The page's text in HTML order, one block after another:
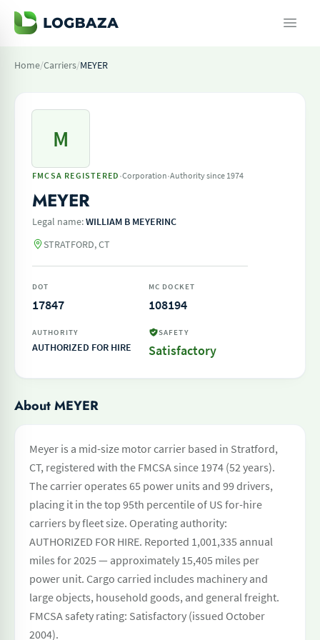
Home/Carriers/MEYER
M
FMCSA REGISTERED ·Corporation·Authority since 1974
MEYER
Legal name:WILLIAM B MEYERINC
STRATFORD, CT
DOT
17847
MC DOCKET
108194
AUTHORITY
AUTHORIZED FOR HIRE
SAFETY
Satisfactory
About MEYER
Meyer is a mid-size motor carrier based in Stratford,
CT, registered with the FMCSA since 1974 (52 years).
The carrier operates 65 power units and 99 drivers,
placing it in the top 95th percentile of US for-hire
carriers by fleet size. Operating authority:
AUTHORIZED FOR HIRE. Reported 1,001,335 annual
miles for 2025 — approximately 15,405 miles per
power unit. Cargo carried includes machinery and
large objects, household goods, and general freight.
FMCSA safety rating: Satisfactory (issued October
2004).